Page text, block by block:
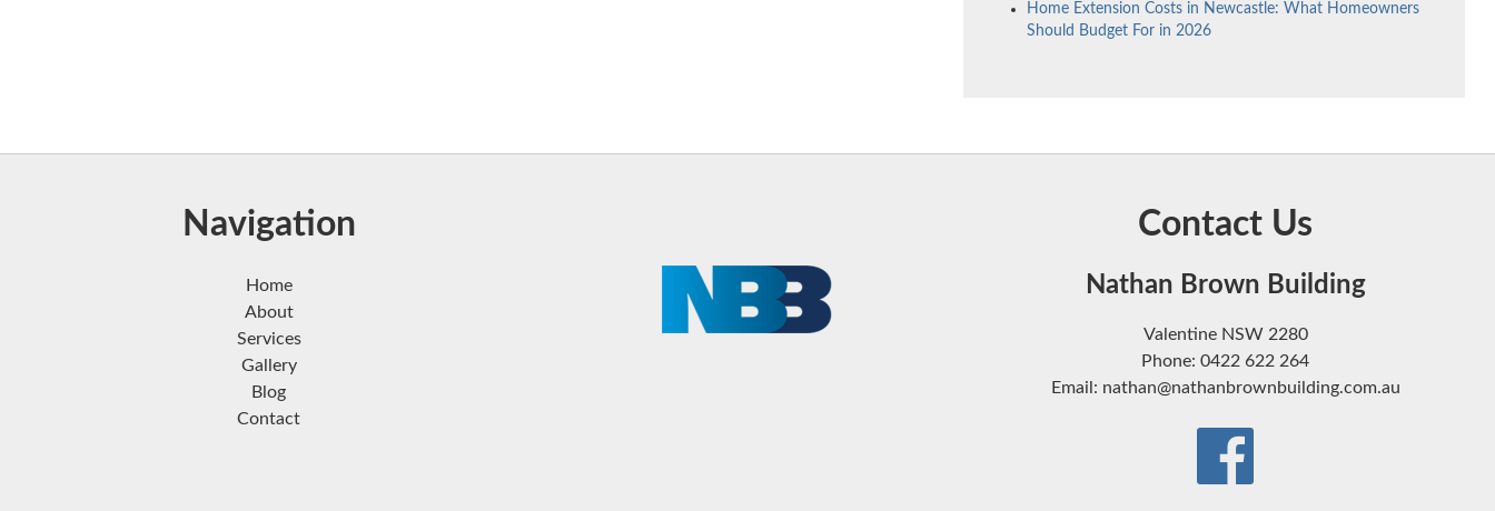
Home Extension Costs in Newcastle: What Homeowners
Should Budget For in 2026
Navigation
Home
About
Services
Gallery
Blog
Contact
Contact Us
Nathan Brown Building
Valentine NSW 2280
Phone: 0422 622 264
Email: nathan@nathanbrownbuilding.com.au